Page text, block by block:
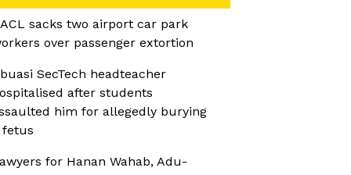
sacks two airport car park
over passenger extortion
SecTech headteacher
after students
him for allegedly burying
fetus
for Hanan Wahab, Adu-